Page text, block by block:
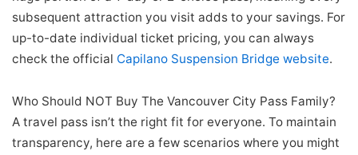
subsequent attraction you visit adds to your savings. For
up-to-date individual ticket pricing, you can always
check the official Capilano Suspension Bridge website.
Who Should NOT Buy The Vancouver City Pass Family?
A travel pass isn’t the right fit for everyone. To maintain
transparency, here are a few scenarios where you might